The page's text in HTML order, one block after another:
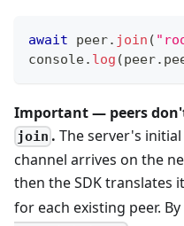
await peer. join (
console. log (peer.
Important — peers
join . The server's
channel arrives on the
then the SDK translates
for each existing peer.